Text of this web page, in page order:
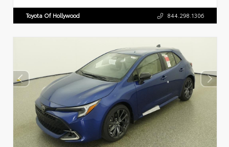
Toyota Of Hollywood 844.298.1306